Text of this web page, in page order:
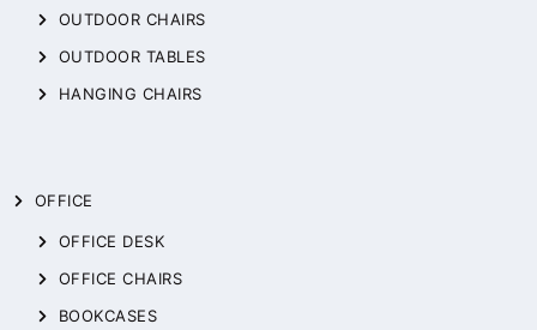
OUTDOOR CHAIRS
OUTDOOR TABLES
HANGING CHAIRS
OFFICE
OFFICE DESK
OFFICE CHAIRS
BOOKCASES